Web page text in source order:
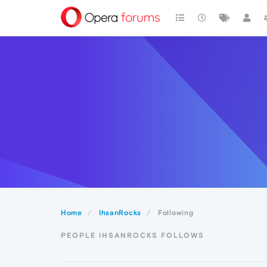
Home IhsanRocks Following
PEOPLE IHSANROCKS FOLLOWS